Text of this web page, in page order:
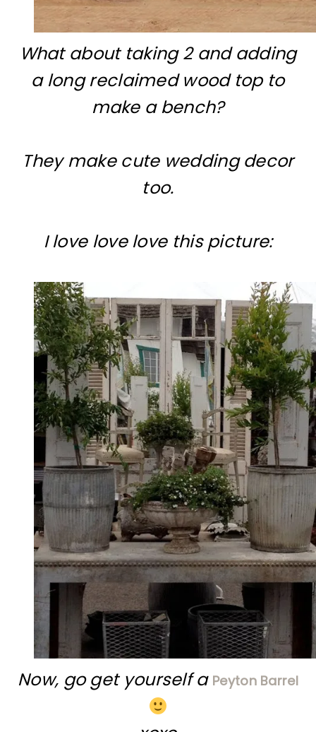
What about taking 2 and adding
a long reclaimed wood top to
make a bench?
They make cute wedding decor
too.
I love love love this picture:
Now, go get yourself a Peyton Barrel